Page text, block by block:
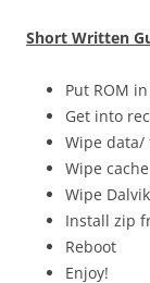
Short Written
Put ROM
Get into
Wipe data/
Wipe cache
Wipe Dalvik
Install zip
Reboot
Enjoy!